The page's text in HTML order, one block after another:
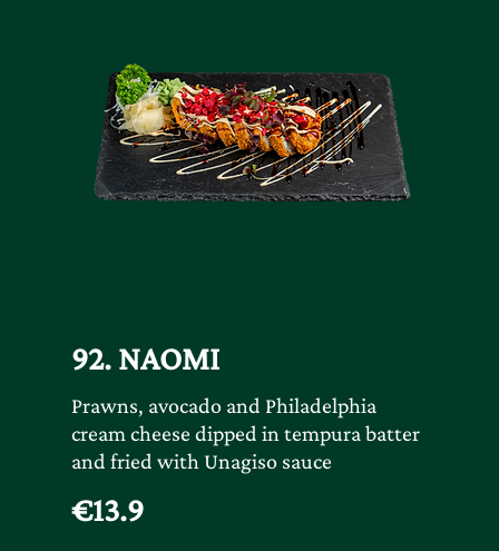
92. NAOMI
Prawns, avocado and Philadelphia
cream cheese dipped in tempura batter
and fried with Unagiso sauce
€13.9